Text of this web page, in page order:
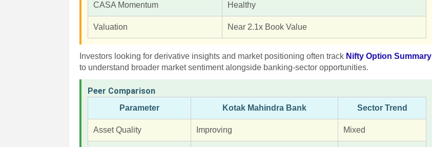
CASA Momentum Healthy
Valuation Near 2.1x Book Value
Investors looking for derivative insights and market positioning often track Nifty Option Summary
to understand broader market sentiment alongside banking-sector opportunities.
Peer Comparison
Parameter Kotak Mahindra Bank Sector Trend
Asset Quality Improving Mixed